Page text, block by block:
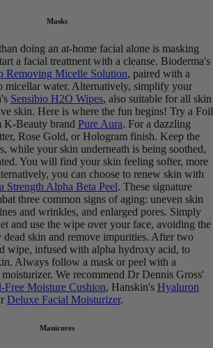
Masks
doing an at-home facial alone is masking
a facial treatment with a cleanse. Bioderma's
Removing Micelle Solution, paired with a
micellar water. Alternatively, simplify your
Sensibio H2O Wipes, also suitable for all skin
skin. Here is where the fun begins! Try a Foil
K-Beauty brand Pure Aura. For a dazzling
Rose Gold, or Hologram finish. Keep the
while your skin underneath is being soothed,
You will find your skin feeling softer, more
you can choose to renew skin with
Strength Alpha Beta Peel. These signature
three common signs of aging: uneven skin
and wrinkles, and enlarged pores. Simply
and use the wipe over your face, avoiding the
dead skin and remove impurities. After two
wipe, infused with alpha hydroxy acid, to
Always follow a mask or peel with a
We recommend Dr Dennis Gross'
Moisture Cushion, Hanskin's Hyaluron
Deluxe Facial Moisturizer.
Manicures